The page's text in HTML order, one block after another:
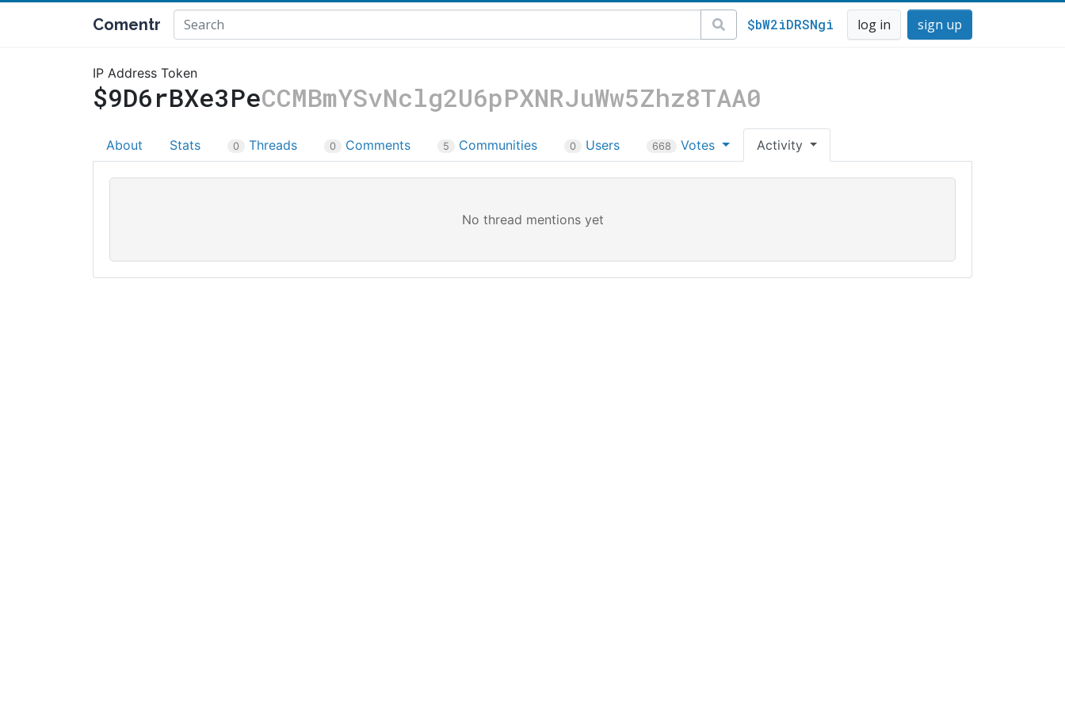
Comentr $bW2iDRSNgi log in sign up
IP Address Token
$9D6rBXe3PeCCMBmYSvNclg2U6pPXNRJuWw5Zhz8TAA0
About Stats 0 Threads 0 Comments 5 Communities 0 Users 668 Votes Activity